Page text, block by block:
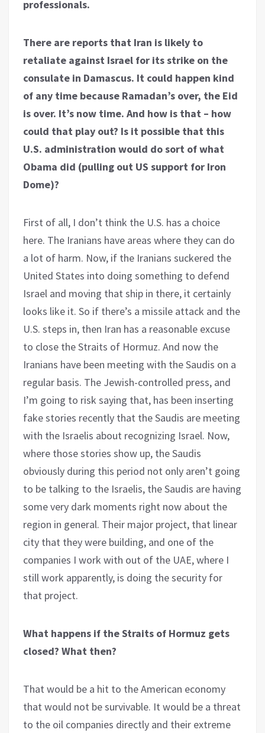
professionals.
There are reports that Iran is likely to
retaliate against Israel for its strike on the
consulate in Damascus. It could happen kind
of any time because Ramadan’s over, the Eid
is over. It’s now time. And how is that – how
could that play out? Is it possible that this
U.S. administration would do sort of what
Obama did (pulling out US support for Iron
Dome)?
First of all, I don’t think the U.S. has a choice
here. The Iranians have areas where they can do
a lot of harm. Now, if the Iranians suckered the
United States into doing something to defend
Israel and moving that ship in there, it certainly
looks like it. So if there’s a missile attack and the
U.S. steps in, then Iran has a reasonable excuse
to close the Straits of Hormuz. And now the
Iranians have been meeting with the Saudis on a
regular basis. The Jewish-controlled press, and
I’m going to risk saying that, has been inserting
fake stories recently that the Saudis are meeting
with the Israelis about recognizing Israel. Now,
where those stories show up, the Saudis
obviously during this period not only aren’t going
to be talking to the Israelis, the Saudis are having
some very dark moments right now about the
region in general. Their major project, that linear
city that they were building, and one of the
companies I work with out of the UAE, where I
still work apparently, is doing the security for
that project.
What happens if the Straits of Hormuz gets
closed? What then?
That would be a hit to the American economy
that would not be survivable. It would be a threat
to the oil companies directly and their extreme